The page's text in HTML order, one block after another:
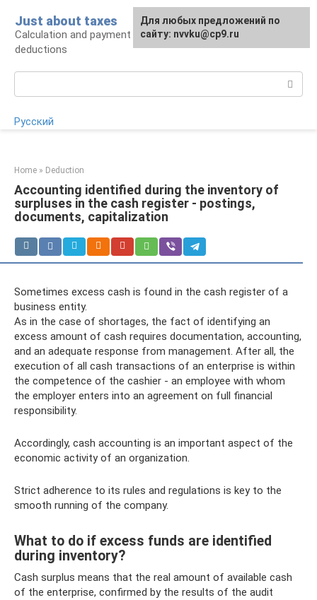
content
Just about taxes
Calculation and payment of taxes, tax
deductions
Русский
Home » Deduction
Accounting identified during the inventory of
surpluses in the cash register - postings,
documents, capitalization
Sometimes excess cash is found in the cash register of a
business entity.
As in the case of shortages, the fact of identifying an
excess amount of cash requires documentation, accounting,
and an adequate response from management. After all, the
execution of all cash transactions of an enterprise is within
the competence of the cashier - an employee with whom
the employer enters into an agreement on full financial
responsibility.
Accordingly, cash accounting is an important aspect of the
economic activity of an organization.
Strict adherence to its rules and regulations is key to the
smooth running of the company.
What to do if excess funds are identified
during inventory?
Cash surplus means that the real amount of available cash
of the enterprise, confirmed by the results of the audit
For any suggestions regarding
the site:[email protected]
Для любых предложений по
сайту: nvvku@cp9.ru